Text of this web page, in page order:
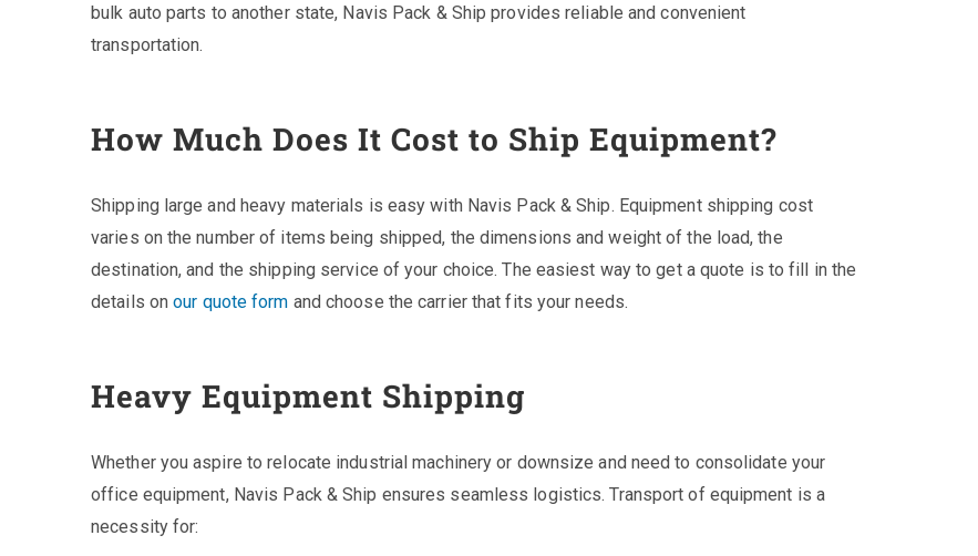
bulk auto parts to another state, Navis Pack & Ship provides reliable and convenient
transportation.
How Much Does It Cost to Ship Equipment?
Shipping large and heavy materials is easy with Navis Pack & Ship. Equipment shipping cost
varies on the number of items being shipped, the dimensions and weight of the load, the
destination, and the shipping service of your choice. The easiest way to get a quote is to fill in the
details onour quote form and choose the carrier that fits your needs.
Heavy Equipment Shipping
Whether you aspire to relocate industrial machinery or downsize and need to consolidate your
office equipment, Navis Pack & Ship ensures seamless logistics. Transport of equipment is a
necessity for: